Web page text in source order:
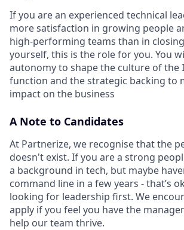
If you are an experienced technical
more satisfaction in growing people
high-performing teams than in
yourself, this is the role for you. You
autonomy to shape the culture of
function and the strategic backing to
impact on the business
A Note to Candidates
At Partnerize, we recognise that the
doesn't exist. If you are a strong
a background in tech, but maybe
command line in a few years - that’s
looking for leadership first. We
apply if you feel you have the
help our team thrive.